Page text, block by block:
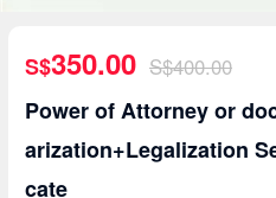
S$350.00 S$400.00
Power of Attorney or
arization+Legalization
cate